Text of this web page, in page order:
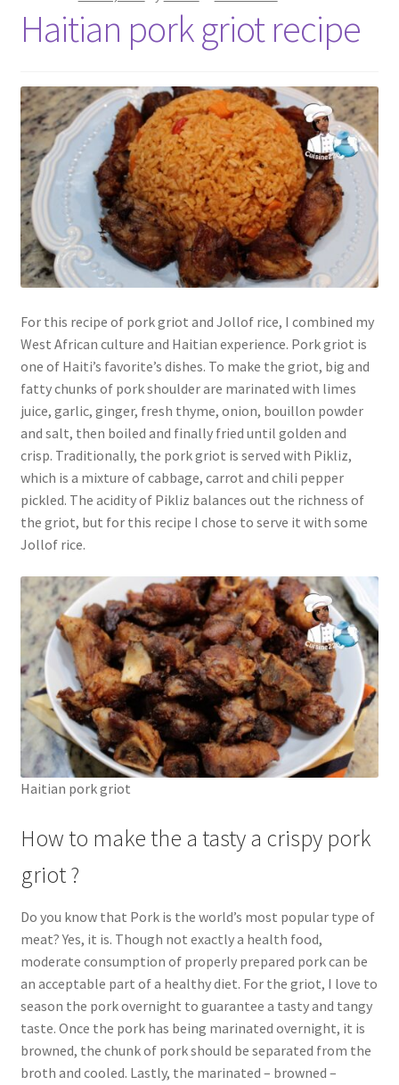
Haitian pork griot recipe
For this recipe of pork griot and Jollof rice, I combined my
West African culture and Haitian experience. Pork griot is
one of Haiti’s favorite’s dishes. To make the griot, big and
fatty chunks of pork shoulder are marinated with limes
juice, garlic, ginger, fresh thyme, onion, bouillon powder
and salt, then boiled and finally fried until golden and
crisp. Traditionally, the pork griot is served with Pikliz,
which is a mixture of cabbage, carrot and chili pepper
pickled. The acidity of Pikliz balances out the richness of
the griot, but for this recipe I chose to serve it with some
Jollof rice.
Haitian pork griot
How to make the a tasty a crispy pork
griot ?
Do you know that Pork is the world’s most popular type of
meat? Yes, it is. Though not exactly a health food,
moderate consumption of properly prepared pork can be
an acceptable part of a healthy diet. For the griot, I love to
season the pork overnight to guarantee a tasty and tangy
taste. Once the pork has being marinated overnight, it is
browned, the chunk of pork should be separated from the
broth and cooled. Lastly, the marinated – browned –